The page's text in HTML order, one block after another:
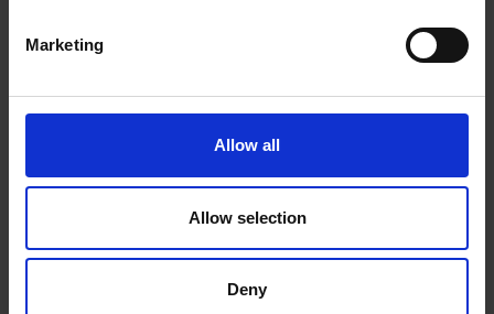
Marketing
Allow all
Allow selection
Deny
Description